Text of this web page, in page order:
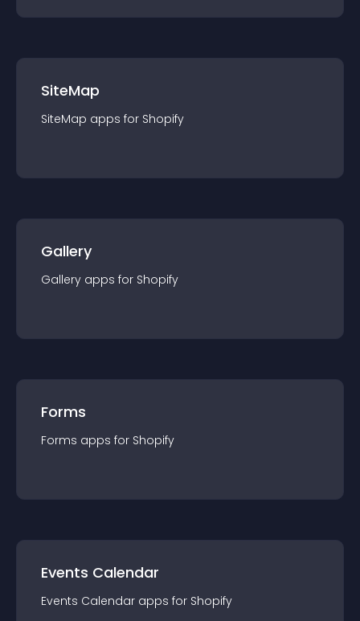
SiteMap
SiteMap apps for Shopify
Gallery
Gallery apps for Shopify
Forms
Forms apps for Shopify
Events Calendar
Events Calendar apps for Shopify